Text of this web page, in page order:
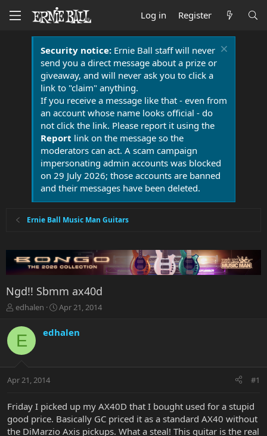
Log in Register
Security notice:Ernie Ball staff will never
send you a direct message about a prize or
giveaway, and will never ask you to click a
link to "claim" anything.
If you receive a message like that - even from
an account whose name looks official - do
not click the link. Please report it using the
Report link on the message so the
moderators can act. A scam campaign
impersonating admin accounts was blocked
on 29 July 2026; those accounts are banned
and their messages have been deleted.
Ernie Ball Music Man Guitars
Ngd!! Sbmm ax40d
T
r
a
t
r
e
edhalen
S
r
a
Apr 21, 2014
E edhalen
Apr 21, 2014 #1
Friday I picked up my AX40D that I bought used for a stupid
good price. Basically GC priced it as a standard AX40 without
the DiMarzio Axis pickups. What a steal! This guitar is the real